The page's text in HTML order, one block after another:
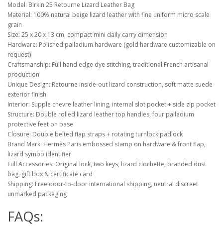
Model: Birkin 25 Retourne Lizard Leather Bag
Material: 100% natural beige lizard leather with fine uniform micro scale
grain
Size: 25 x 20 x 13 cm, compact mini daily carry dimension
Hardware: Polished palladium hardware (gold hardware customizable on
request)
Craftsmanship: Full hand edge dye stitching, traditional French artisanal
production
Unique Design: Retourne inside-out lizard construction, soft matte suede
exterior finish
Interior: Supple chevre leather lining, internal slot pocket + side zip pocket
Structure: Double rolled lizard leather top handles, four palladium
protective feet on base
Closure: Double belted flap straps + rotating turnlock padlock
Brand Mark: Hermès Paris embossed stamp on hardware & front flap,
lizard symbo identifier
Full Accessories: Original lock, two keys, lizard clochette, branded dust
bag, gift box & certificate card
Shipping: Free door-to-door international shipping, neutral discreet
unmarked packaging
FAQs: